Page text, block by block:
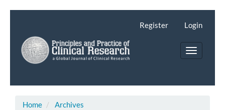
Main
Content
Sidebar
Register Login
Toggle
Home
Archives